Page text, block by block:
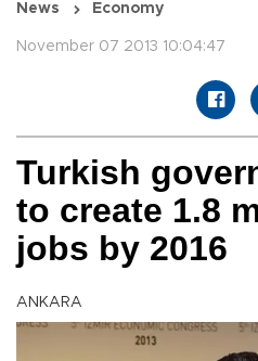
News Economy
November 07 2013 10:04:47
Turkish
to create 1.8
jobs by 2016
ANKARA